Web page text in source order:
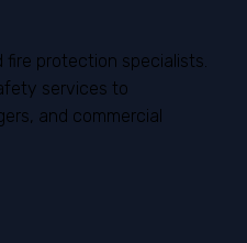
fire protection specialists.
services to
and commercial